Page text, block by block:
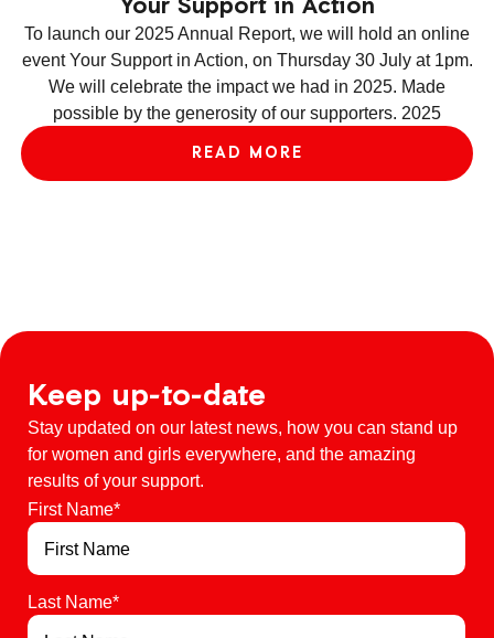
Your Support in Action
To launch our 2025 Annual Report, we will hold an online
event Your Support in Action, on Thursday 30 July at 1pm.
We will celebrate the impact we had in 2025. Made
possible by the generosity of our supporters. 2025
READ MORE
Keep up-to-date
Stay updated on our latest news, how you can stand up
for women and girls everywhere, and the amazing
results of your support.
First Name*
Last Name*